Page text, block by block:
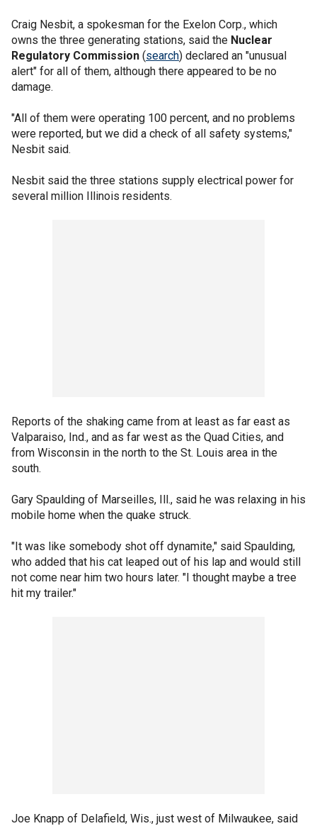
Craig Nesbit, a spokesman for the Exelon Corp., which
owns the three generating stations, said the Nuclear
Regulatory Commission (search) declared an "unusual
alert" for all of them, although there appeared to be no
damage.
"All of them were operating 100 percent, and no problems
were reported, but we did a check of all safety systems,"
Nesbit said.
Nesbit said the three stations supply electrical power for
several million Illinois residents.
Reports of the shaking came from at least as far east as
Valparaiso, Ind., and as far west as the Quad Cities, and
from Wisconsin in the north to the St. Louis area in the
south.
Gary Spaulding of Marseilles, Ill., said he was relaxing in his
mobile home when the quake struck.
"It was like somebody shot off dynamite," said Spaulding,
who added that his cat leaped out of his lap and would still
not come near him two hours later. "I thought maybe a tree
hit my trailer."
Joe Knapp of Delafield, Wis., just west of Milwaukee, said